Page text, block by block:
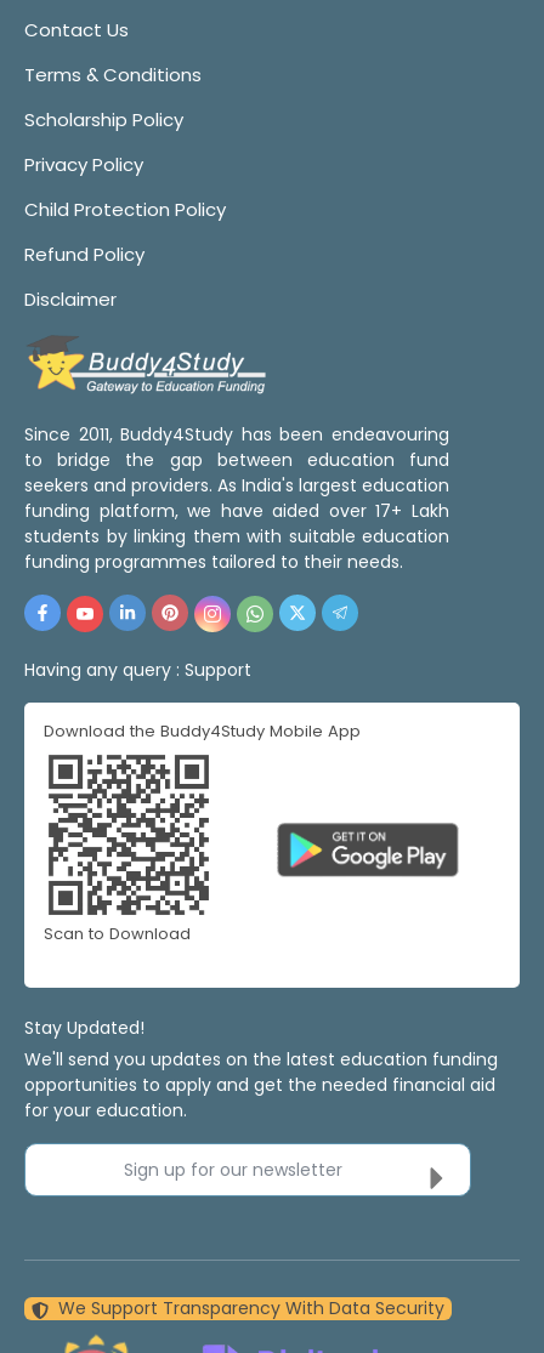
Contact Us
Terms & Conditions
Scholarship Policy
Privacy Policy
Child Protection Policy
Refund Policy
Disclaimer
Since 2011, Buddy4Study has been endeavouring
to bridge the gap between education fund
seekers and providers. As India's largest education
funding platform, we have aided over 17+ Lakh
students by linking them with suitable education
funding programmes tailored to their needs.
Having any query : Support
Download the Buddy4Study Mobile App
Scan to Download
Stay Updated!
We'll send you updates on the latest education funding
opportunities to apply and get the needed financial aid
for your education.
Sign up for our newsletter
We Support Transparency With Data Security